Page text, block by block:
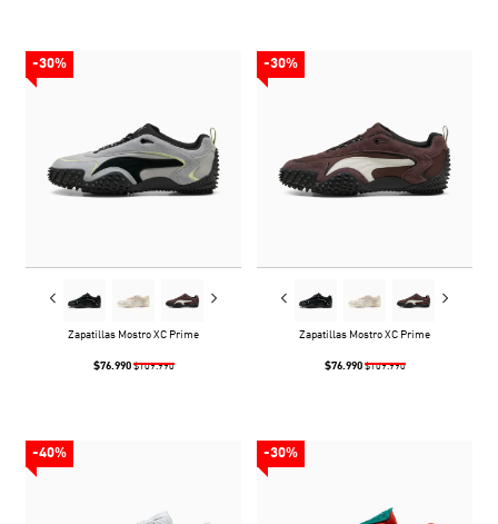
-30%
Zapatillas Mostro XC Prime
$76.990 $109.990
-30%
Zapatillas Mostro XC Prime
$76.990 $109.990
-40% -30%